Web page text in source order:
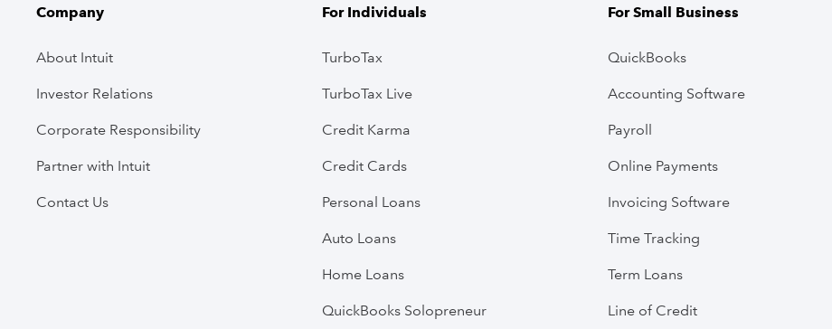
Company
About Intuit
Investor Relations
Corporate Responsibility
Partner with Intuit
Contact Us
For Individuals
TurboTax
TurboTax Live
Credit Karma
Credit Cards
Personal Loans
Auto Loans
Home Loans
QuickBooks Solopreneur
For Small Business
QuickBooks
Accounting Software
Payroll
Online Payments
Invoicing Software
Time Tracking
Term Loans
Line of Credit